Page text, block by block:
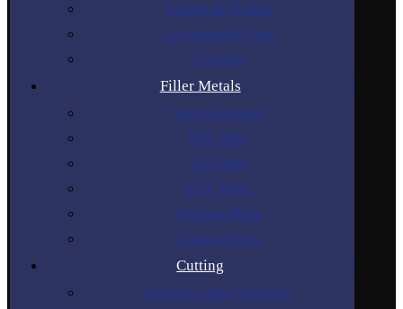
Torches & Holders
Accessories & Parts
Gouging
Filler Metals
Stick Electrodes
MIG Wires
TIG Rods
SAW Wires
Tungsten Rods
Gouging Rods
Cutting
Plasma Cutting Machines